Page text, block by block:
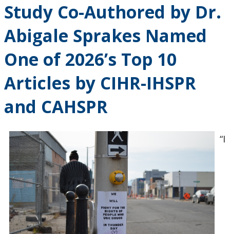
Study Co-Authored by Dr.
Abigale Sprakes Named
One of 2026’s Top 10
Articles by CIHR-IHSPR
and CAHSPR
“I